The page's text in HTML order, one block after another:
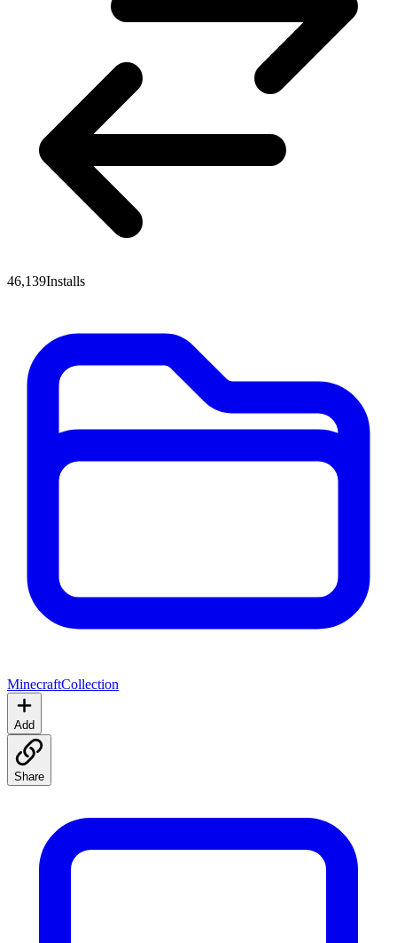
46,139Installs
MinecraftCollection
Add
Share